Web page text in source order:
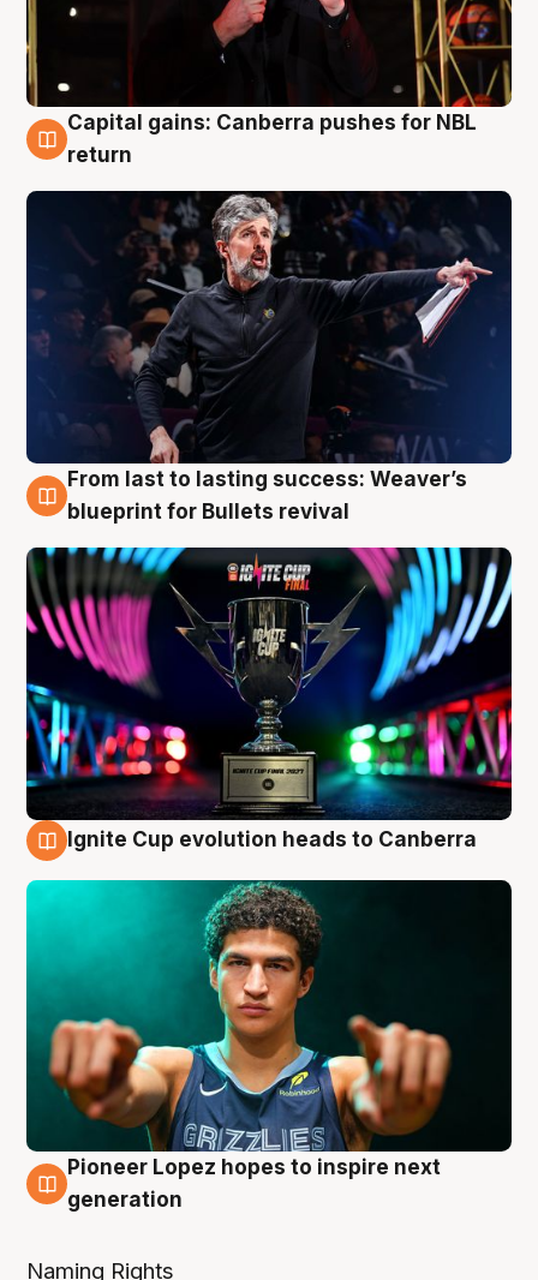
3 Aug
Capital gains: Canberra pushes for NBL
return
3 Aug
From last to lasting success: Weaver’s
blueprint for Bullets revival
Ignite Cup evolution heads to Canberra
3 Aug
Pioneer Lopez hopes to inspire next
generation
Naming Rights